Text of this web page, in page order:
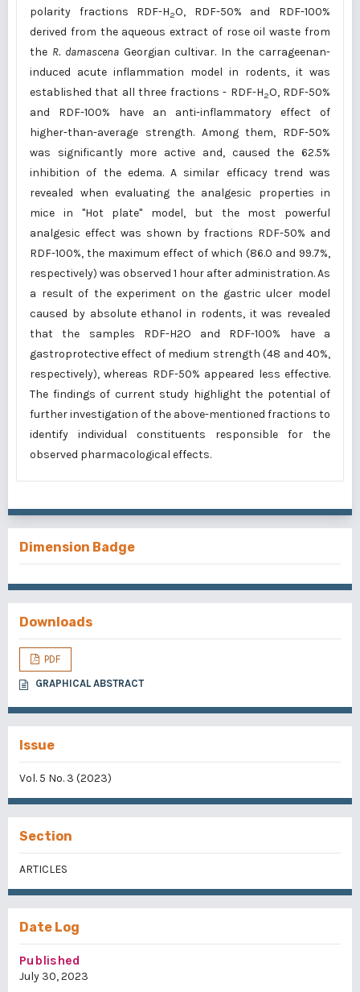
polarity fractions RDF-H2O, RDF-50% and RDF-100%
derived from the aqueous extract of rose oil waste from
the R. damascenaGeorgian cultivar. In the carrageenan-
induced acute inflammation model in rodents, it was
established that all three fractions - RDF-H2O, RDF-50%
and RDF-100% have an anti-inflammatory effect of
higher-than-average strength. Among them, RDF-50%
was significantly more active and, caused the 62.5%
inhibition of the edema. A similar efficacy trend was
revealed when evaluating the analgesic properties in
mice in "Hot plate" model, but the most powerful
analgesic effect was shown by fractions RDF-50% and
RDF-100%, the maximum effect of which (86.0 and 99.7%,
respectively) was observed 1 hour after administration. As
a result of the experiment on the gastric ulcer model
caused by absolute ethanol in rodents, it was revealed
that the samples RDF-H2O and RDF-100% have a
gastroprotective effect of medium strength (48 and 40%,
respectively), whereas RDF-50% appeared less effective.
The findings of current study highlight the potential of
further investigation of the above-mentioned fractions to
identify individual constituents responsible for the
observed pharmacological effects.
Dimension Badge
Downloads
PDF
GRAPHICAL ABSTRACT
Issue
Vol. 5 No. 3 (2023)
Section
ARTICLES
Date Log
Published
July 30, 2023